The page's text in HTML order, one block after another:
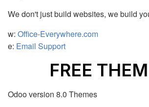
We don't just build websites, we build
w: Office-Everywhere.com
e: Email Support
FREE
Odoo version 8.0 Themes